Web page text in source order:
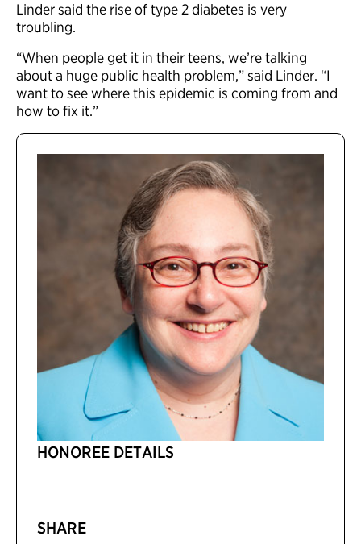
Linder said the rise of type 2 diabetes is very
troubling.
“When people get it in their teens, we’re talking
about a huge public health problem,” said Linder. “I
want to see where this epidemic is coming from and
how to fix it.”
HONOREE DETAILS
SHARE